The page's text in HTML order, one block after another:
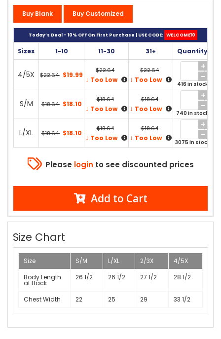
Buy Blank Buy Customized
Today’s Deal - 10% OFF On First Purchase | USE CODE: WELCOME10
Sizes 1-10 11-30 31+ Quantity
4/5X $22.64 $19.99
$22.64
↓ Too Low
$22.64
↓ Too Low
416 in stock
S/M $18.64 $18.10
$18.64
↓ Too Low
$18.64
↓ Too Low
740 in stock
L/XL $18.64 $18.10
$18.64
↓ Too Low
$18.64
↓ Too Low
3075 in stock
Please login to see discounted prices
Add to Cart
Size Chart
Size S/M L/XL 2/3X
4/5X
Body Length
at Back
26 1/2 26 1/2 27 1/2 28 1/2
Chest Width 22 25 29 33 1/2